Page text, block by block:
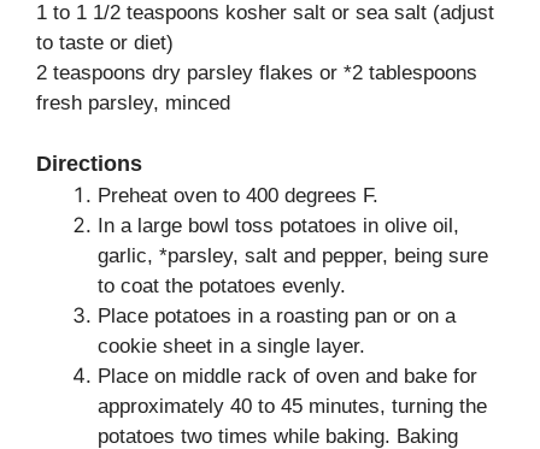
1 to 1 1/2 teaspoons kosher salt or sea salt (adjust
to taste or diet)
2 teaspoons dry parsley flakes or *2 tablespoons
fresh parsley, minced
Directions
Preheat oven to 400 degrees F.
In a large bowl toss potatoes in olive oil,
garlic, *parsley, salt and pepper, being sure
to coat the potatoes evenly.
Place potatoes in a roasting pan or on a
cookie sheet in a single layer.
Place on middle rack of oven and bake for
approximately 40 to 45 minutes, turning the
potatoes two times while baking. Baking